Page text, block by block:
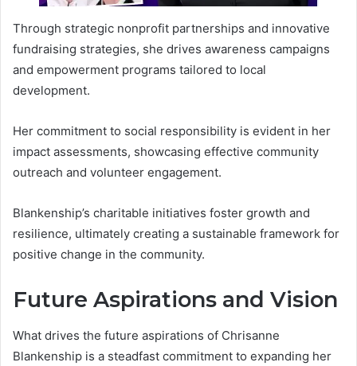
Through strategic nonprofit partnerships and innovative
fundraising strategies, she drives awareness campaigns
and empowerment programs tailored to local
development.
Her commitment to social responsibility is evident in her
impact assessments, showcasing effective community
outreach and volunteer engagement.
Blankenship’s charitable initiatives foster growth and
resilience, ultimately creating a sustainable framework for
positive change in the community.
Future Aspirations and Vision
What drives the future aspirations of Chrisanne
Blankenship is a steadfast commitment to expanding her